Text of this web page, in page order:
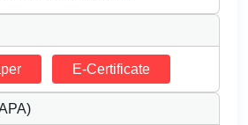
E-Certificate